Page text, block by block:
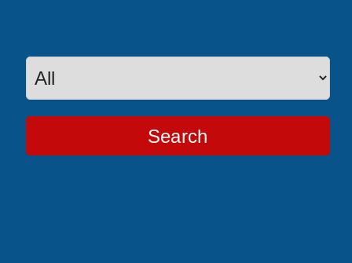
Search